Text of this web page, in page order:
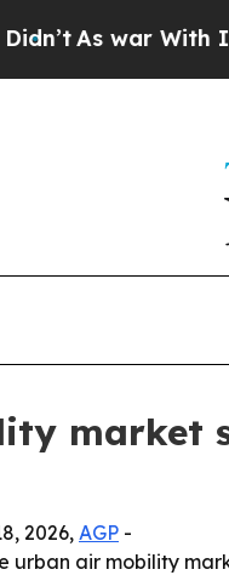
war With Iran
market
2026, AGP -
urban air mobility